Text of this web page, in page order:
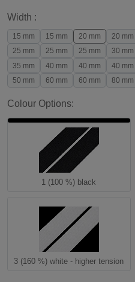
Width :
15 mm 15 mm 20 mm 20 mm
25 mm
25 mm 25 mm 30 mm
35 mm
40 mm 40 mm 40 mm
50 mm
60 mm 60 mm 80 mm
Colour Options:
1 (100 %) black
3 (160 %) white - higher tension